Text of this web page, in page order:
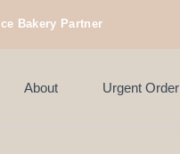
Bakery Partner
applicable to Discount Code,
About Urgent Order